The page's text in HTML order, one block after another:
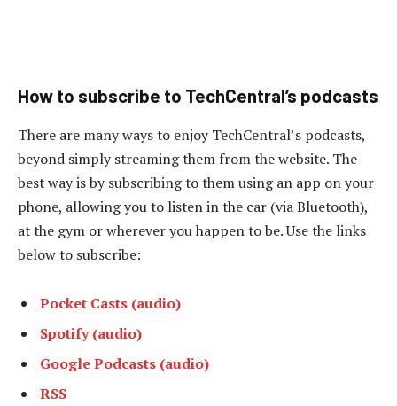
How to subscribe to TechCentral’s podcasts
There are many ways to enjoy TechCentral’s podcasts,
beyond simply streaming them from the website. The
best way is by subscribing to them using an app on your
phone, allowing you to listen in the car (via Bluetooth),
at the gym or wherever you happen to be. Use the links
below to subscribe:
Pocket Casts (audio)
Spotify (audio)
Google Podcasts (audio)
RSS